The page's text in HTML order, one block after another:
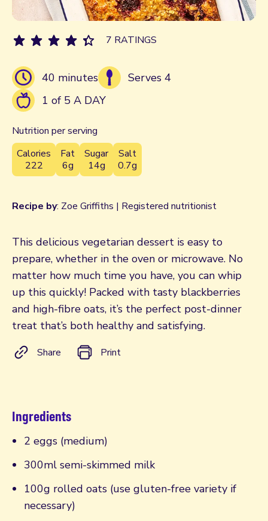
40 minutes
Serves 4
1 of 5 A DAY
Nutrition per serving
Calories
222
Fat
6g
Sugar
14g
Salt
0.7g
7 RATINGS
Recipe by: Zoe Griffiths | Registered nutritionist
This delicious vegetarian dessert is easy to
prepare, whether in the oven or microwave. No
matter how much time you have, you can whip
up this quickly! Packed with tasty blackberries
and high-fibre oats, it’s the perfect post-dinner
treat that’s both healthy and satisfying.
Share Print
Ingredients
2 eggs (medium)
300ml semi-skimmed milk
100g rolled oats (use gluten-free variety if
necessary)